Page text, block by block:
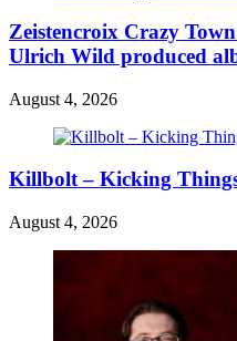
Zeistencroix Crazy
Ulrich Wild produced
August 4, 2026
Killbolt – Kicking
August 4, 2026